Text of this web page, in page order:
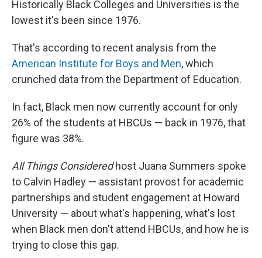
Historically Black Colleges and Universities is the
lowest it's been since 1976.
That's according to recent analysis from the
American Institute for Boys and Men, which
crunched data from the Department of Education.
In fact, Black men now currently account for only
26% of the students at HBCUs — back in 1976, that
figure was 38%.
All Things Consideredhost Juana Summers spoke
to Calvin Hadley — assistant provost for academic
partnerships and student engagement at Howard
University — about what's happening, what's lost
when Black men don't attend HBCUs, and how he is
trying to close this gap.